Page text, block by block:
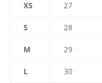
XS 27
S 28
M 29
L 30